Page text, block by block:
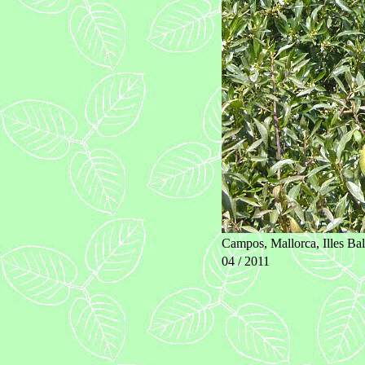
Campos, Mallorca, Illes
04 / 2011